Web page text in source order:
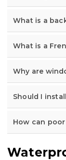
What is a
What is a
Why are
Should I
How can